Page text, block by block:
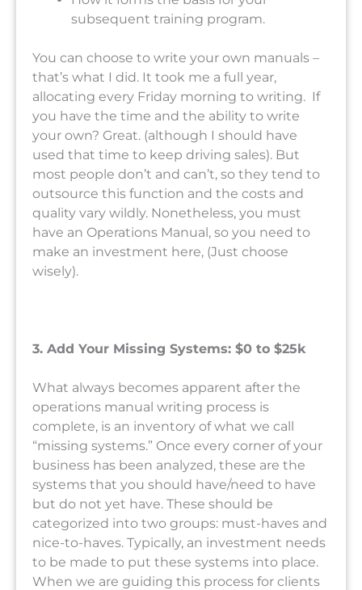
subsequent training program.
You can choose to write your own manuals –
that’s what I did. It took me a full year,
allocating every Friday morning to writing. If
you have the time and the ability to write
your own? Great. (although I should have
used that time to keep driving sales). But
most people don’t and can’t, so they tend to
outsource this function and the costs and
quality vary wildly. Nonetheless, you must
have an Operations Manual, so you need to
make an investment here, (Just choose
wisely).
3. Add Your Missing Systems: $0 to $25k
What always becomes apparent after the
operations manual writing process is
complete, is an inventory of what we call
“missing systems.” Once every corner of your
business has been analyzed, these are the
systems that you should have/need to have
but do not yet have. These should be
categorized into two groups: must-haves and
nice-to-haves. Typically, an investment needs
to be made to put these systems into place.
When we are guiding this process for clients